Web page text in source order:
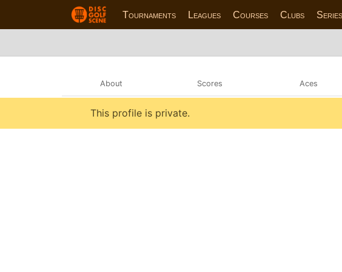
Tournaments Leagues Courses Clubs Series
About Scores Aces
This profile is private.